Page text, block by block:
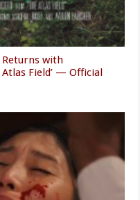
Returns with
Field’ — Official